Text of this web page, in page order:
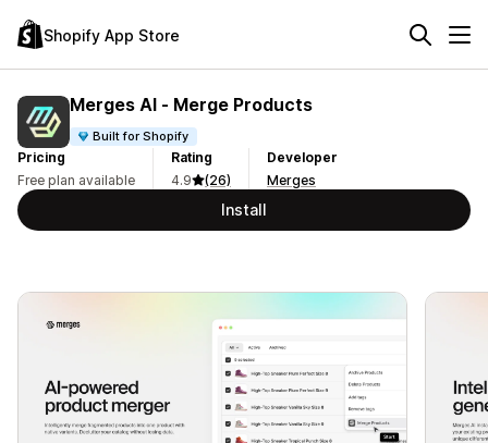
Shopify App Store
Merges AI ‑ Merge Products
Built for Shopify
Pricing
Free plan available
Rating
4.9
(26)
Developer
Merges
Install